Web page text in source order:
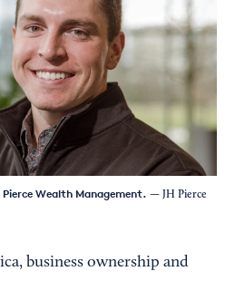
Wealth Management. — JH Pierce
business ownership and